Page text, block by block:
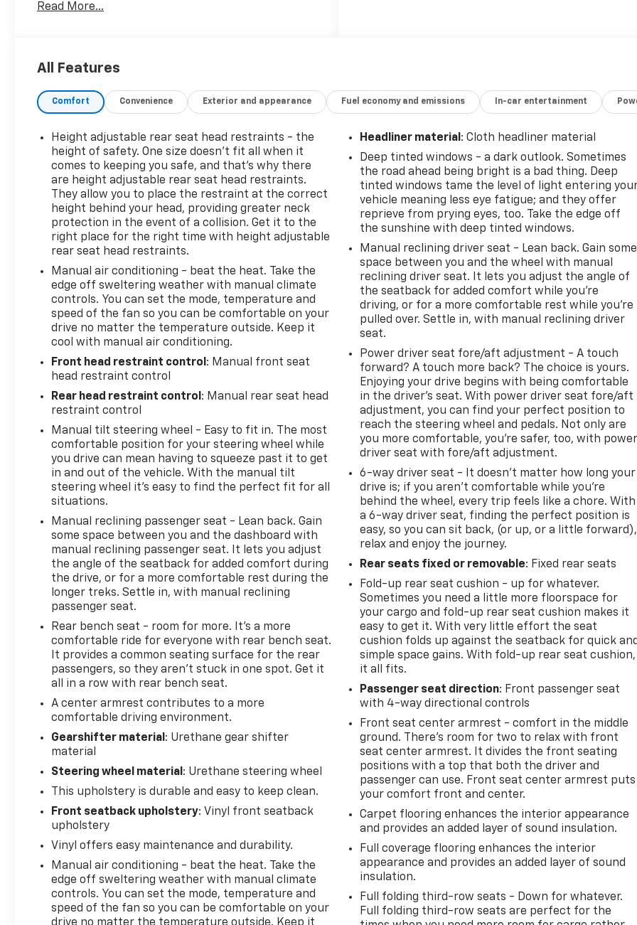
owned and operated by the Hardy family and not a
purchase of a new vehicle.
Read More...
All Features
Comfort Convenience Exterior and appearance Fuel economy and emissions In-car entertainment
Height adjustable rear seat head restraints - the
height of safety. One size doesn’t fit all when it
comes to keeping you safe, and that’s why there
are height adjustable rear seat head restraints.
They allow you to place the restraint at the correct
height behind your head, providing greater neck
protection in the event of a collision. Get it to the
right place for the right time with height adjustable
rear seat head restraints.
Manual air conditioning - beat the heat. Take the
edge off sweltering weather with manual climate
controls. You can set the mode, temperature and
speed of the fan so you can be comfortable on your
drive no matter the temperature outside. Keep it
cool with manual air conditioning.
Front head restraint control : Manual front seat
head restraint control
Rear head restraint control : Manual rear seat head
restraint control
Manual tilt steering wheel - Easy to fit in. The most
comfortable position for your steering wheel while
you drive can mean having to squeeze past it to get
in and out of the vehicle. With the manual tilt
steering wheel it's easy to find the perfect fit for all
situations.
Manual reclining passenger seat - Lean back. Gain
some space between you and the dashboard with
manual reclining passenger seat. It lets you adjust
the angle of the seatback for added comfort during
the drive, or for a more comfortable rest during the
longer treks. Settle in, with manual reclining
passenger seat.
Rear bench seat - room for more. It’s a more
comfortable ride for everyone with rear bench seat.
It provides a common seating surface for the rear
passengers, so they aren't stuck in one spot. Get it
all in a row with rear bench seat.
A center armrest contributes to a more
comfortable driving environment.
Gearshifter material : Urethane gear shifter
material
Steering wheel material : Urethane steering wheel
This upholstery is durable and easy to keep clean.
Front seatback upholstery: Vinyl front seatback
upholstery
Vinyl offers easy maintenance and durability.
Manual air conditioning - beat the heat. Take the
edge off sweltering weather with manual climate
controls. You can set the mode, temperature and
speed of the fan so you can be comfortable on your
Headliner material : Cloth headliner material
Deep tinted windows - a dark outlook. Sometimes
the road ahead being bright is a bad thing. Deep
tinted windows tame the level of light entering
vehicle meaning less eye fatigue; and they offer
reprieve from prying eyes, too. Take the edge off
the sunshine with deep tinted windows.
Manual reclining driver seat - Lean back. Gain some
space between you and the wheel with manual
reclining driver seat. It lets you adjust the angle of
the seatback for added comfort while you’re
driving, or for a more comfortable rest while you’re
pulled over. Settle in, with manual reclining driver
seat.
Power driver seat fore/aft adjustment - A touch
forward? A touch more back? The choice is yours.
Enjoying your drive begins with being comfortable
in the driver’s seat. With power driver seat fore/aft
adjustment, you can find your perfect position to
reach the steering wheel and pedals. Not only are
you more comfortable, you’re safer, too, with power
driver seat with fore/aft adjustment.
6-way driver seat - It doesn't matter how long your
drive is; if you aren't comfortable while you're
behind the wheel, every trip feels like a chore. With
a 6-way driver seat, finding the perfect position is
easy, so you can sit back, (or up, or a little forward),
relax and enjoy the journey.
Rear seats fixed or removable: Fixed rear seats
Fold-up rear seat cushion - up for whatever.
Sometimes you need a little more floorspace for
your cargo and fold-up rear seat cushion makes it
easy to get it. With very little effort the seat
cushion folds up against the seatback for quick and
simple space gains. With fold-up rear seat cushion,
it all fits.
Passenger seat direction: Front passenger seat
with 4-way directional controls
Front seat center armrest - comfort in the middle
ground. There’s room for two to relax with front
seat center armrest. It divides the front seating
positions with a top that both the driver and
passenger can use. Front seat center armrest puts
your comfort front and center.
Carpet flooring enhances the interior appearance
and provides an added layer of sound insulation.
Full coverage flooring enhances the interior
appearance and provides an added layer of sound
insulation.
Full folding third-row seats - Down for whatever.
Full folding third-row seats are perfect for the